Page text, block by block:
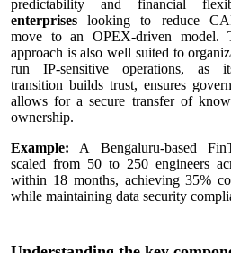
predictability and financial
enterprises looking to reduce
move to an OPEX-driven model.
approach is also well suited to
run IP-sensitive operations, as
transition builds trust, ensures
allows for a secure transfer of
ownership.
Example: A Bengaluru-based
scaled from 50 to 250 engineers
within 18 months, achieving 35%
while maintaining data security